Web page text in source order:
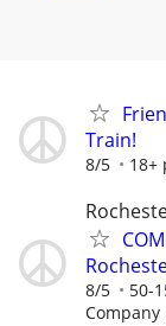
Train!
8/5 18+
8/5 50-
Company